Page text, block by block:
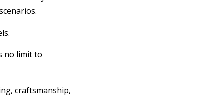
no limit to
craftsmanship,